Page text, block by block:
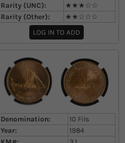
Rarity (UNC):
★★★☆☆
Rarity (Other):
★★☆☆☆
LOG IN TO ADD
Denomination:
10 Fils
Year:
1984